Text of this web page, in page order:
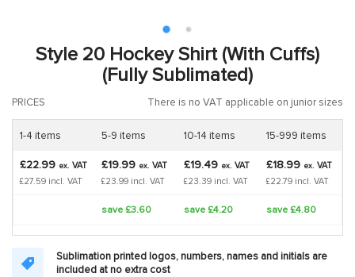
Style 20 Hockey Shirt (With Cuffs)
(Fully Sublimated)
PRICES There is no VAT applicable on junior sizes
1-4 items 5-9 items 10-14 items 15-999 items
£22.99 ex. VAT
£27.59 incl. VAT
£19.99 ex. VAT
£23.99 incl. VAT
£19.49 ex. VAT
£23.39 incl. VAT
£18.99 ex. VAT
£22.79 incl. VAT
save £3.60 save £4.20 save £4.80
Sublimation printed logos, numbers, names and initials are
included at no extra cost